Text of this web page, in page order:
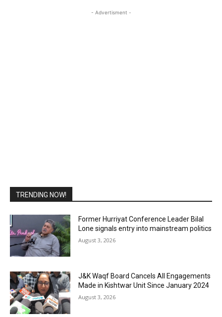
- Advertisment -
TRENDING NOW!
Former Hurriyat Conference Leader Bilal
Lone signals entry into mainstream politics
August 3, 2026
J&K Waqf Board Cancels All Engagements
Made in Kishtwar Unit Since January 2024
August 3, 2026